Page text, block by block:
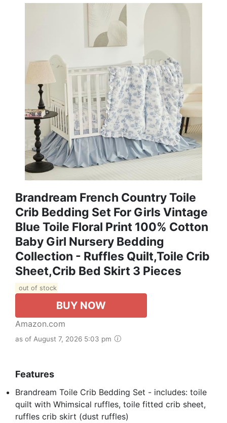
Brandream French Country Toile
Crib Bedding Set For Girls Vintage
Blue Toile Floral Print 100% Cotton
Baby Girl Nursery Bedding
Collection - Ruffles Quilt,Toile Crib
Sheet,Crib Bed Skirt 3 Pieces
out of stock
BUY NOW
Amazon.com
as of August 7, 2026 5:03 pm
Features
Brandream Toile Crib Bedding Set - includes: toile
quilt with Whimsical ruffles, toile fitted crib sheet,
ruffles crib skirt (dust ruffles)